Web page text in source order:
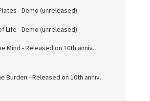
-Demo (unreleased)
Life -Demo (unreleased)
Mind -Released on 10th anniv.
Burden -Released on 10th anniv.